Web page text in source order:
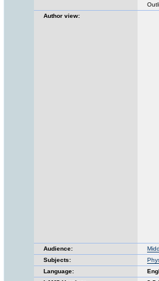
Author view:
Audience:
Subjects:
Language: